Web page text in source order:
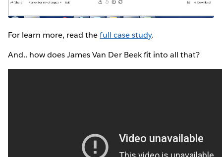
For learn more, read thefull case study.
And.. how does James Van Der Beek fit into all that?